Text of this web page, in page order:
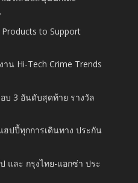
to Support
าน Hi-Tech Crime Trends
บ 3 อันดับสุดท้าย รางวัล
ฮปปี้ทุกการเดินทาง ประกัน
และ กรุงไทย-แอกซ่า ประ